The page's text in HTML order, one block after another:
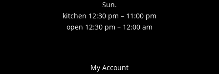
Sun.
kitchen 12:30 pm – 11:00 pm
open 12:30 pm – 12:00 am
My Account